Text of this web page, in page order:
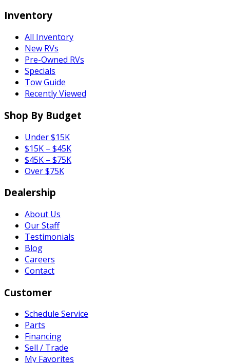
Inventory
All Inventory
New RVs
Pre-Owned RVs
Specials
Tow Guide
Recently Viewed
Shop By Budget
Under $15K
$15K – $45K
$45K – $75K
Over $75K
Dealership
About Us
Our Staff
Testimonials
Blog
Careers
Contact
Customer
Schedule Service
Parts
Financing
Sell / Trade
My Favorites